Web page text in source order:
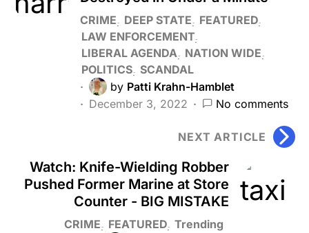
CRIME DEEP STATE
FEATURED
LAW ENFORCEMENT
LIBERAL AGENDA
NATION WIDE
POLITICS SCANDAL
by Patti Krahn-Hamblet
December 3, 2022
No comments
NEXT ARTICLE
Watch: Knife-Wielding Robber
Pushed Former Marine at Store
Counter - BIG MISTAKE
CRIME FEATURED Trending